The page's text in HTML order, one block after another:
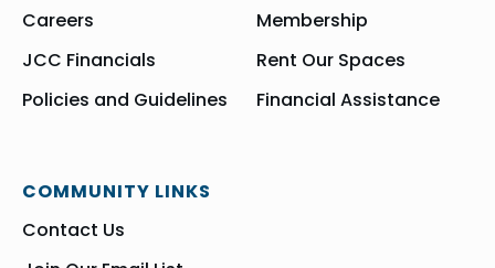
Careers
JCC Financials
Policies and Guidelines
Membership
Rent Our Spaces
Financial Assistance
COMMUNITY LINKS
Contact Us